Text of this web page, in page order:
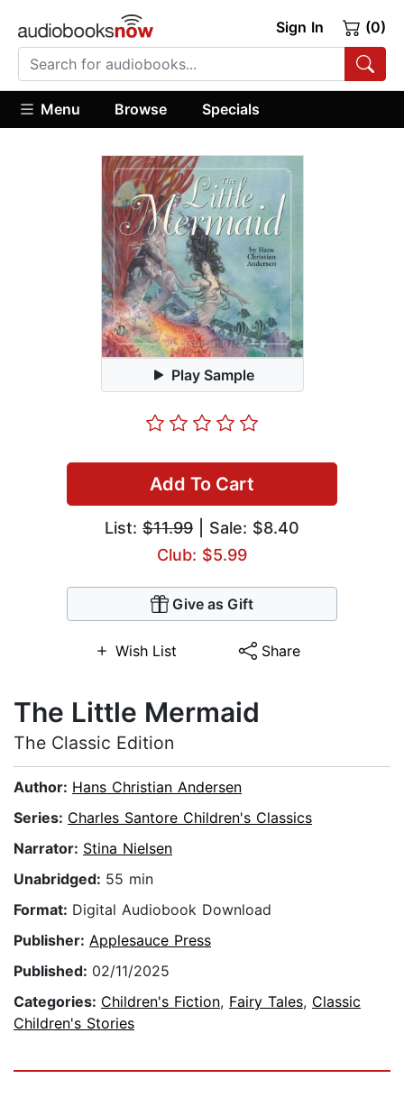
Sign In (0)
Menu Browse Specials
Play Sample
Add To Cart
List: $11.99 | Sale: $8.40
Club: $5.99
Give as Gift
Wish List Share
The Little Mermaid
The Classic Edition
Author: Hans Christian Andersen
Series: Charles Santore Children's Classics
Narrator: Stina Nielsen
Unabridged: 55 min
Format: Digital Audiobook Download
Publisher: Applesauce Press
Published: 02/11/2025
Categories: Children's Fiction, Fairy Tales, Classic
Children's Stories